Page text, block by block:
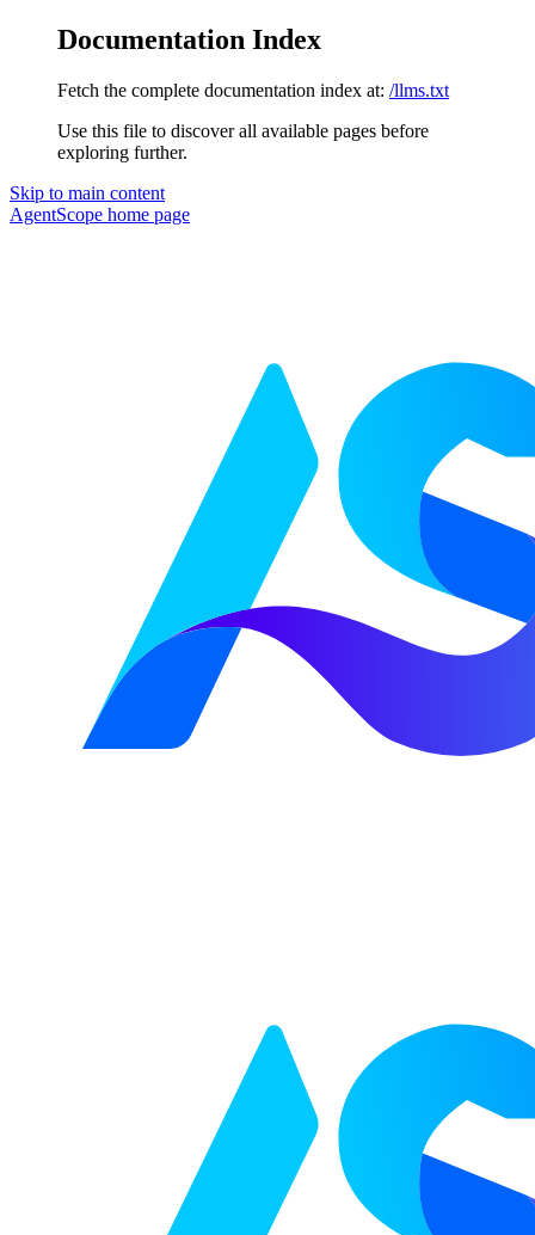
Documentation Index
Fetch the complete documentation index at: /llms.txt
Use this file to discover all available pages before
exploring further.
Skip to main content
AgentScope home page